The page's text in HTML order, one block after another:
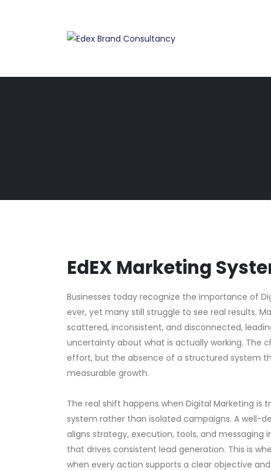
EdEX Marketing
Businesses today recognize the importance of
ever, yet many still struggle to see real results.
scattered, inconsistent, and disconnected,
uncertainty about what is actually working. The
effort, but the absence of a structured system
measurable growth.
The real shift happens when Digital Marketing is
system rather than isolated campaigns. A well-
aligns strategy, execution, tools, and messaging
that drives consistent lead generation. This is
when every action supports a clear objective